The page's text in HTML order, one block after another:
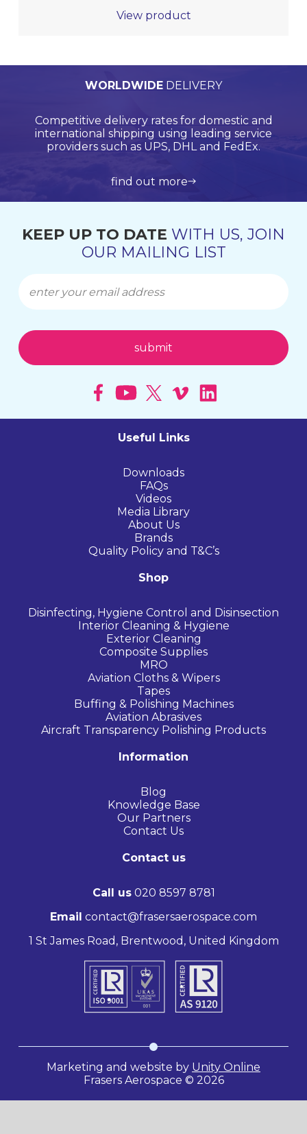
View product
WORLDWIDE DELIVERY
Competitive delivery rates for domestic and
international shipping using leading service
providers such as UPS, DHL and FedEx.
find out more
PERSONALISEDQUOTATIONS
Browse products online and we’ll provide you with
a bespoke quote.
TECHNICALSUPPORT
Call us on +44 (0)20 8597 8781 for product
support and application support.
QUALITYASSURED
Our Quality Management System is endorsed by
Lloyds Register Quality Assurance (LRQA), who are
globally renowned and are accredited by UKAS.
learn more about us
KEEP UP TO DATE WITH US, JOIN
OUR MAILING LIST
Useful Links
Downloads
FAQs
Videos
Media Library
About Us
Brands
Quality Policy and T&C’s
Shop
Disinfecting, Hygiene Control and Disinsection
Interior Cleaning & Hygiene
Exterior Cleaning
Composite Supplies
MRO
Aviation Cloths & Wipers
Tapes
Buffing & Polishing Machines
Aviation Abrasives
Aircraft Transparency Polishing Products
Information
Blog
Knowledge Base
Our Partners
Contact Us
Contact us
Call us020 8597 8781
Email contact@frasersaerospace.com
1 St James Road, Brentwood, United Kingdom
Frasers Aerospace © 2026
Marketing and website by Unity Online